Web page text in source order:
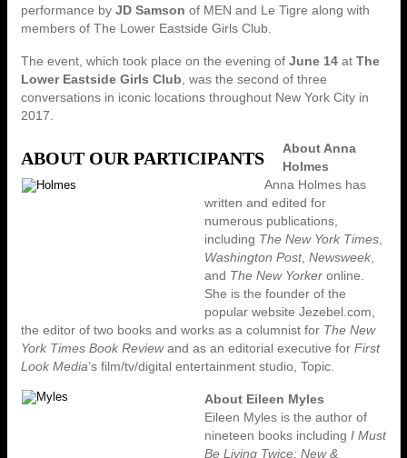
performance by JD Samson of MEN and Le Tigre along with
members of The Lower Eastside Girls Club.
The event, which took place on the evening of June 14 at The
Lower Eastside Girls Club , was the second of three
conversations in iconic locations throughout New York City in
2017.
ABOUT OUR PARTICIPANTS
About Anna
Holmes
Anna Holmes has
written and edited for
numerous publications,
including The New York Times
Washington Post, Newsweek
and The New Yorker online.
She is the founder of the
popular website Jezebel.com,
the editor of two books and works as a columnist for The New
York Times Book Reviewand as an editorial executive for First
Look Media’s film/tv/digital entertainment studio, Topic.
About Eileen Myles
Eileen Myles is the author of
nineteen books including I Must
Be Living Twice: New &